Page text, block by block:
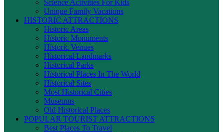
Science Activities For Kids
Unique Family Vacations
HISTORIC ATTRACTIONS
Historic Areas
Historic Monuments
Historic Venues
Historical Landmarks
Historical Parks
Historical Places In The World
Historical Sites
Most Historical Cities
Museums
Old Historical Places
POPULAR TOURIST ATTRACTIONS
Best Places To Travel